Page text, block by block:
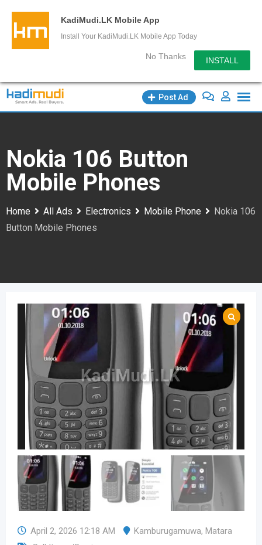
KadiMudi.LK Mobile App
Install Your KadiMudi.LK Mobile App Today
No Thanks INSTALL
Skip
Post Ad
Nokia 106 Button
Mobile Phones
Home All Ads Electronics Mobile Phone
Nokia 106
Button Mobile Phones
April 2, 2026 12:18 AM Kamburugamuwa, Matara